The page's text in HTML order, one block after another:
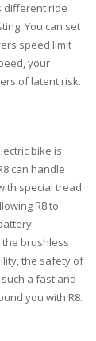
different ride
You can set
speed limit
your
of latent risk.
bike is
can handle
special tread
R8 to
brushless
the safety of
a fast and
you with R8.